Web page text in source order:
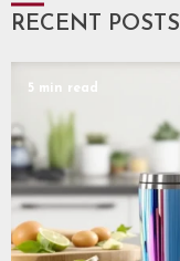
RECENT POSTS
5 min read